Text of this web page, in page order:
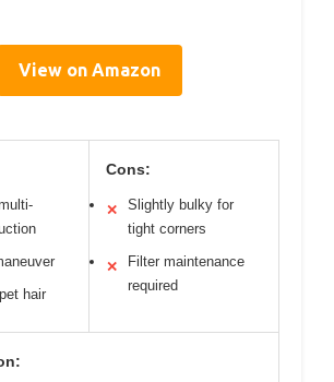
View on Amazon
hair
Cons:
✕
Slightly bulky for
tight corners
✕
Filter maintenance
required